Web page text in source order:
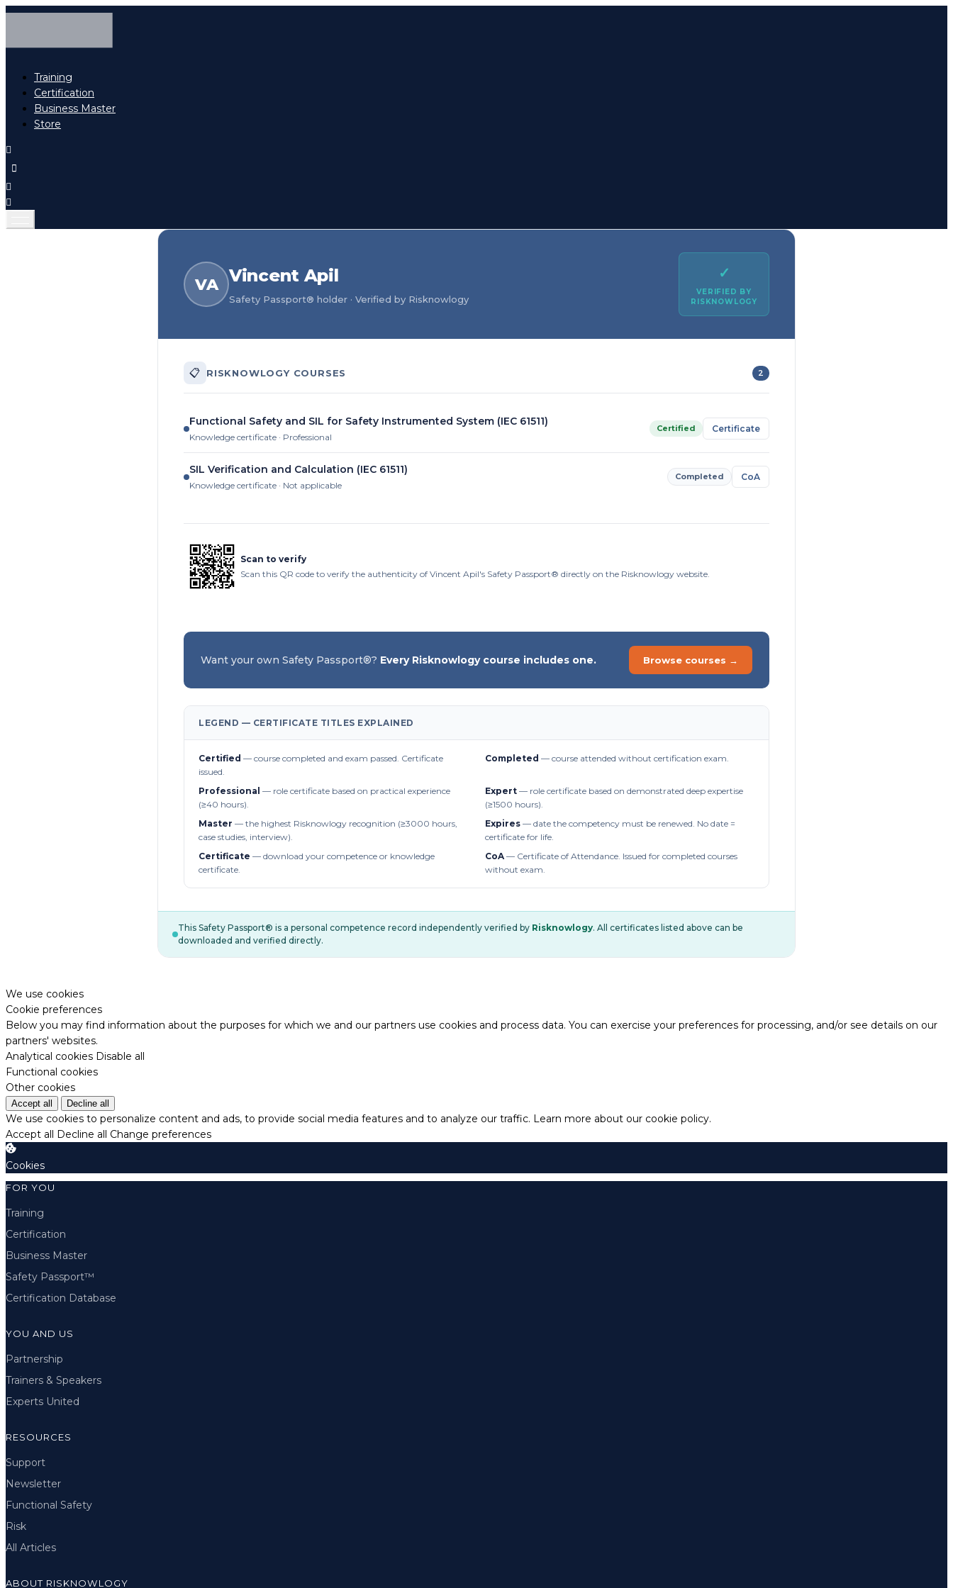
Training
Certification
Business Master
Store
VA Vincent Apil
Safety Passport® holder · Verified by Risknowlogy
✓
VERIFIED BY
RISKNOWLOGY
📋 RISKNOWLOGY COURSES 2
Functional Safety and SIL for Safety Instrumented System (IEC 61511)
Knowledge certificate · Professional
Certified Certificate
SIL Verification and Calculation (IEC 61511)
Knowledge certificate · Not applicable
Completed CoA
Scan to verify
Scan this QR code to verify the authenticity of Vincent Apil's Safety Passport® directly on the Risknowlogy website.
Want your own Safety Passport®? Every Risknowlogy course includes one. Browse courses →
LEGEND — CERTIFICATE TITLES EXPLAINED
Certified — course completed and exam passed. Certificate
issued.
Completed — course attended without certification exam.
Professional — role certificate based on practical experience
(≥40 hours).
Expert — role certificate based on demonstrated deep expertise
(≥1500 hours).
Master — the highest Risknowlogy recognition (≥3000 hours,
case studies, interview).
Expires — date the competency must be renewed. No date =
certificate for life.
Certificate — download your competence or knowledge
certificate.
CoA— Certificate of Attendance. Issued for completed courses
without exam.
This Safety Passport® is a personal competence record independently verified by Risknowlogy. All certificates listed above can be
downloaded and verified directly.
We use cookies
Cookie preferences
Below you may find information about the purposes for which we and our partners use cookies and process data. You can exercise your preferences for processing, and/or see details on our
partners' websites.
Analytical cookies Disable all
Functional cookies
Other cookies
Accept all Decline all
We use cookies to personalize content and ads, to provide social media features and to analyze our traffic. Learn more about our cookie policy.
Accept all Decline all Change preferences
Cookies
FOR YOU
Training
Certification
Business Master
Safety Passport™
Certification Database
YOU AND US
Partnership
Trainers & Speakers
Experts United
RESOURCES
Support
Newsletter
Functional Safety
Risk
All Articles
ABOUT RISKNOWLOGY